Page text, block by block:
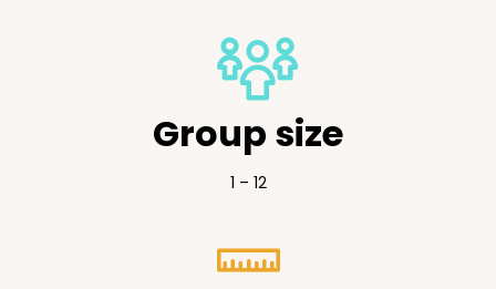
Group size
1 – 12